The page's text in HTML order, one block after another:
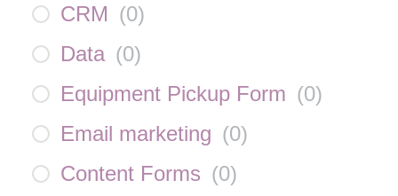
CRM (0)
Data (0)
Equipment Pickup Form (0)
Email marketing (0)
Content Forms (0)